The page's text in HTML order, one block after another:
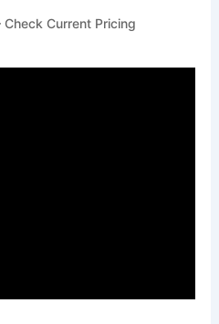
Check Current Pricing